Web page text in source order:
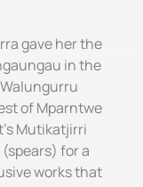
gave her the
in the
of Mparntwe
Mutikatjirri
for a
works that